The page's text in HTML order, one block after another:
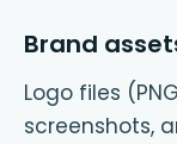
Brand
Logo files
screenshots,